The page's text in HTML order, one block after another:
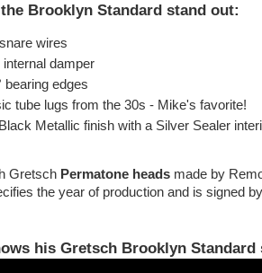
Brooklyn Standard stand out:
wires
damper
bearing edges
tube lugs from the 30s - Mike's favorite!
Metallic finish with a Silver Sealer
Gretsch Permatone heads made by
the year of production and is signed
his Gretsch Brooklyn Standard